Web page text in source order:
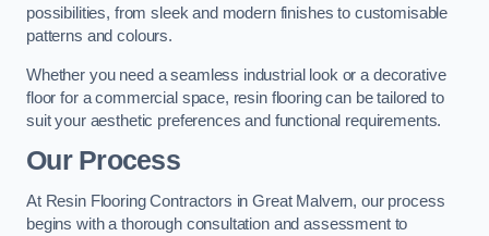
possibilities, from sleek and modern finishes to customisable
patterns and colours.
Whether you need a seamless industrial look or a decorative
floor for a commercial space, resin flooring can be tailored to
suit your aesthetic preferences and functional requirements.
Our Process
At Resin Flooring Contractors in Great Malvern, our process
begins with a thorough consultation and assessment to